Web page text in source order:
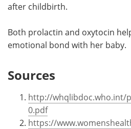
after childbirth.
Both prolactin and oxytocin
emotional bond with her baby.
Sources
http://whqlibdoc.who.int/
0.pdf
https://